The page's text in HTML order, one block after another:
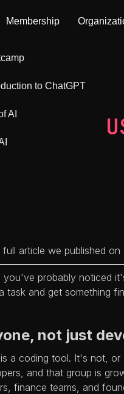
to ChatGPT
AI
Membership
TO
article we published on
probably noticed
and get something
not just
a coding tool. It's not,
and that group is
finance teams, and